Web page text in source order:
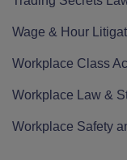
Wage & Hour
Workplace Class
Workplace Law &
Workplace Safety